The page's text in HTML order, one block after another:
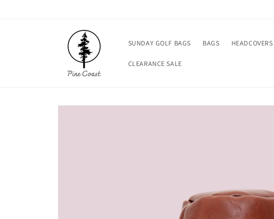
SUNDAY GOLF BAGS BAGS HEADCOVERS
CLEARANCE SALE
Skip to